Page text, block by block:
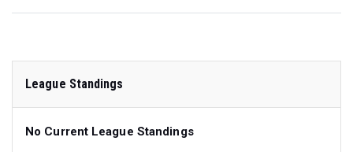
League Standings
No Current League Standings